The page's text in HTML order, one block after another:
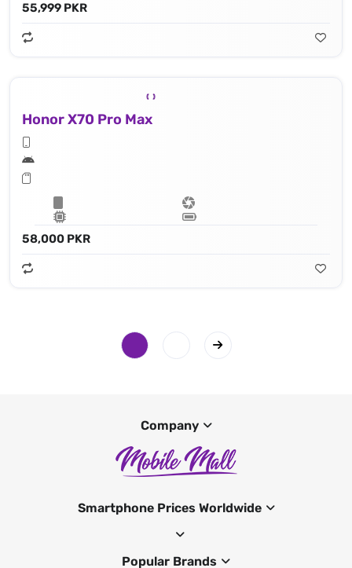
55,999 PKR
Honor X70 Pro Max
58,000 PKR
Company
Smartphone Prices Worldwide
Popular Brands